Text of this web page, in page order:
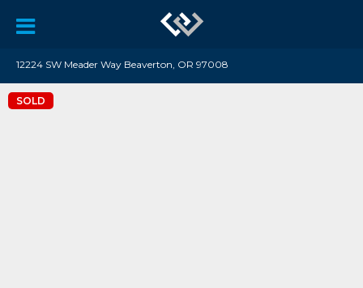
12224 SW Meader Way Beaverton, OR 97008
SOLD